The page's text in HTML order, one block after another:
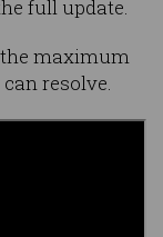
full update.
maximum
resolve.